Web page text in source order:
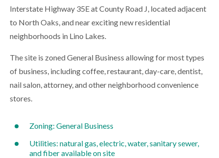
Interstate Highway 35E at County Road J, located adjacent
to North Oaks, and near exciting new residential
neighborhoods in Lino Lakes.
The site is zoned General Business allowing for most types
of business, including coffee, restaurant, day-care, dentist,
nail salon, attorney, and other neighborhood convenience
stores.
Zoning: General Business
Utilities: natural gas, electric, water, sanitary sewer,
and fiber available on site